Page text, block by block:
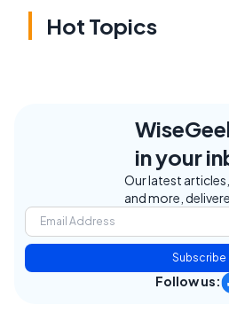
Hot Topics
in your
Our latest
and more,
Subscribe
Follow us: